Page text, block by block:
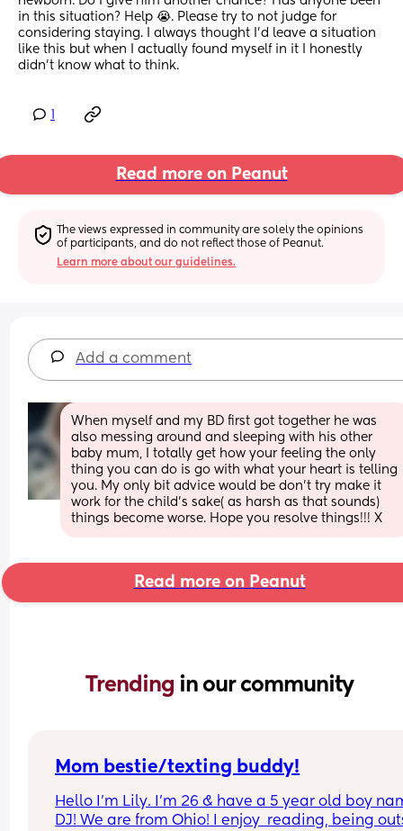
in this situation? Help 😭. Please try to not judge for
considering staying. I always thought I’d leave a situation
like this but when I actually found myself in it I honestly
didn’t know what to think.
Read more on Peanut
The views expressed in community are solely the opinions
of participants, and do not reflect those of Peanut.
Learn more about our guidelines.
Add a comment
When myself and my BD first got together he was
also messing around and sleeping with his other
baby mum, I totally get how your feeling the only
thing you can do is go with what your heart is telling
you. My only bit advice would be don’t try make it
work for the child’s sake( as harsh as that sounds)
things become worse. Hope you resolve things!!! X
Read more on Peanut
Trending in our community
Mom bestie/texting buddy!
Hello I’m Lily. I’m 26 & have a 5 year old boy
DJ! We are from Ohio! I enjoy  reading, being